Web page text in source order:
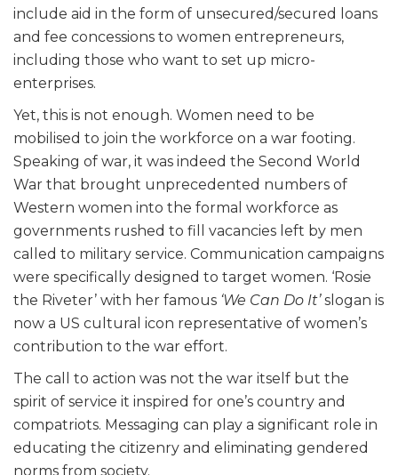
include aid in the form of unsecured/secured loans
and fee concessions to women entrepreneurs,
including those who want to set up micro-
enterprises.
Yet, this is not enough. Women need to be
mobilised to join the workforce on a war footing.
Speaking of war, it was indeed the Second World
War that brought unprecedented numbers of
Western women into the formal workforce as
governments rushed to fill vacancies left by men
called to military service. Communication campaigns
were specifically designed to target women. ‘Rosie
the Riveter’ with her famous ‘We Can Do It’slogan is
now a US cultural icon representative of women’s
contribution to the war effort.
The call to action was not the war itself but the
spirit of service it inspired for one’s country and
compatriots. Messaging can play a significant role in
educating the citizenry and eliminating gendered
norms from society.